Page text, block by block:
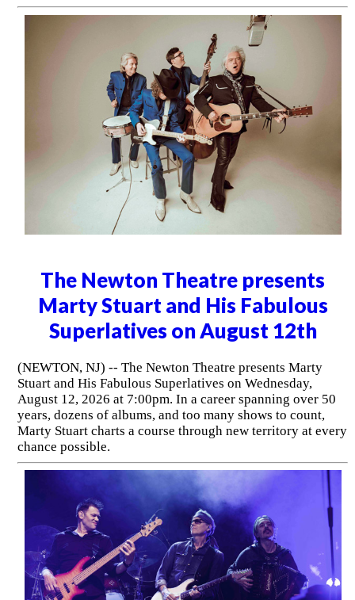
The Newton Theatre presents
Marty Stuart and His Fabulous
Superlatives on August 12th
(NEWTON, NJ) -- The Newton Theatre presents Marty
Stuart and His Fabulous Superlatives on Wednesday,
August 12, 2026 at 7:00pm. In a career spanning over 50
years, dozens of albums, and too many shows to count,
Marty Stuart charts a course through new territory at every
chance possible.